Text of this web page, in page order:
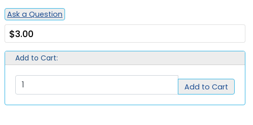
Ask a Question
$3.00
Add to Cart:
Add to Cart